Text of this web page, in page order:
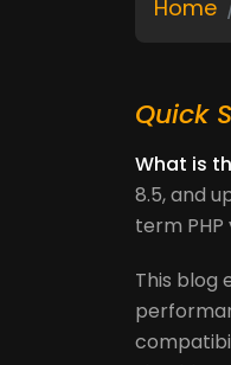
Home
Quick
What is
8.5, and
term
This blog